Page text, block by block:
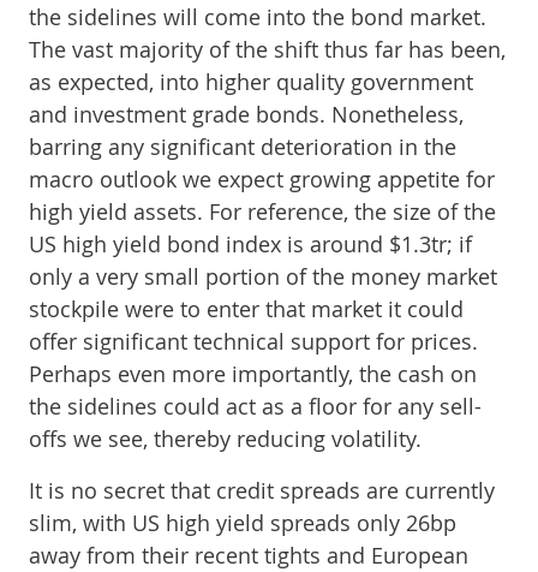
the sidelines will come into the bond market.
The vast majority of the shift thus far has been,
as expected, into higher quality government
and investment grade bonds. Nonetheless,
barring any significant deterioration in the
macro outlook we expect growing appetite for
high yield assets. For reference, the size of the
US high yield bond index is around $1.3tr; if
only a very small portion of the money market
stockpile were to enter that market it could
offer significant technical support for prices.
Perhaps even more importantly, the cash on
the sidelines could act as a floor for any sell-
offs we see, thereby reducing volatility.
It is no secret that credit spreads are currently
slim, with US high yield spreads only 26bp
away from their recent tights and European